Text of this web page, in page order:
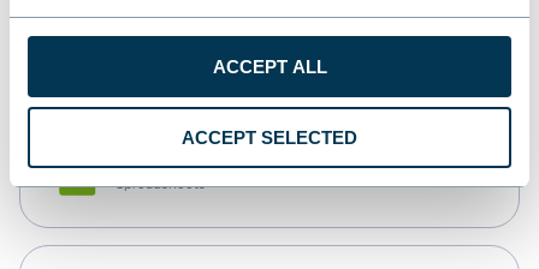
ACCEPT ALL
ACCEPT SELECTED
monday.com
Spreadsheets